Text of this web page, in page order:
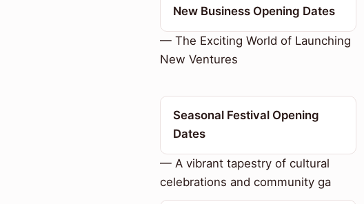
New Business Opening Dates
— The Exciting World of Launching
New Ventures
Seasonal Festival Opening
Dates
— A vibrant tapestry of cultural
celebrations and community ga